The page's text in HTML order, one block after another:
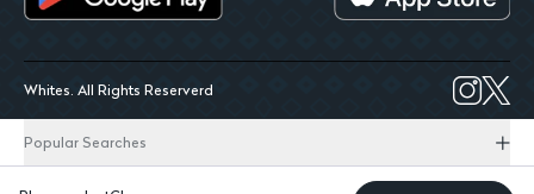
Whites. All Rights Reserverd
Popular Searches